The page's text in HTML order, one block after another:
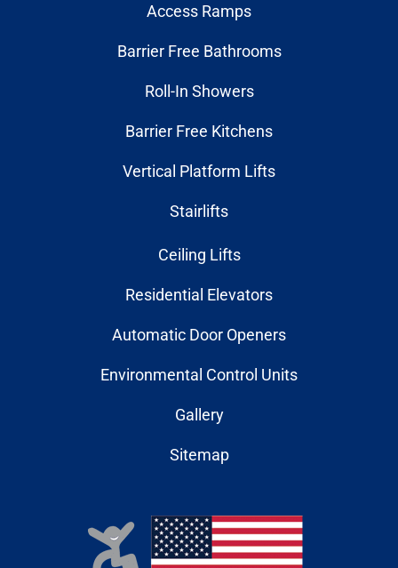
Access Ramps
Barrier Free Bathrooms
Roll-In Showers
Barrier Free Kitchens
Vertical Platform Lifts
Stairlifts
Ceiling Lifts
Residential Elevators
Automatic Door Openers
Environmental Control Units
Gallery
Sitemap